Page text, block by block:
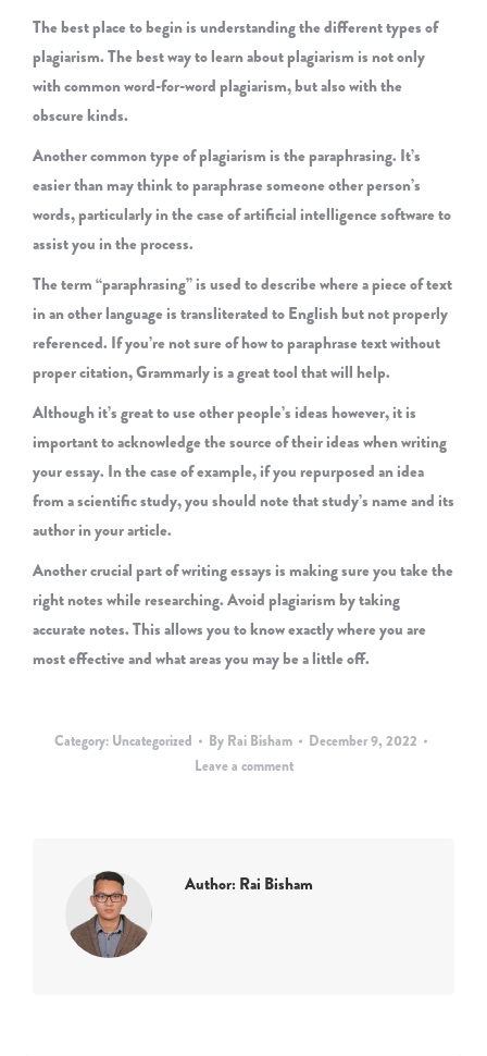
The best place to begin is understanding the different types of
plagiarism. The best way to learn about plagiarism is not only
with common word-for-word plagiarism, but also with the
obscure kinds.
Another common type of plagiarism is the paraphrasing. It’s
easier than may think to paraphrase someone other person’s
words, particularly in the case of artificial intelligence software to
assist you in the process.
The term “paraphrasing” is used to describe where a piece of text
in an other language is transliterated to English but not properly
referenced. If you’re not sure of how to paraphrase text without
proper citation, Grammarly is a great tool that will help.
Although it’s great to use other people’s ideas however, it is
important to acknowledge the source of their ideas when writing
your essay. In the case of example, if you repurposed an idea
from a scientific study, you should note that study’s name and its
author in your article.
Another crucial part of writing essays is making sure you take the
right notes while researching. Avoid plagiarism by taking
accurate notes. This allows you to know exactly where you are
most effective and what areas you may be a little off.
Category: Uncategorized By Rai Bisham
December 9, 2022
Leave a comment
Author: Rai Bisham